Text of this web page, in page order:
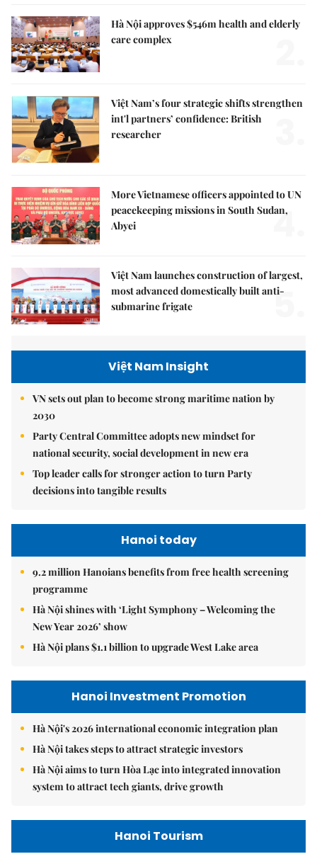
Hà Nội approves $546m health and elderly
care complex
Việt Nam’s four strategic shifts strengthen
int'l partners’ confidence: British
researcher
More Vietnamese officers appointed to UN
peacekeeping missions in South Sudan,
Abyei
4.
Việt Nam launches construction of largest,
most advanced domestically built anti-
submarine frigate
5.
Việt Nam Insight
VN sets out plan to become strong maritime nation by
2030
Party Central Committee adopts new mindset for
national security, social development in new era
Top leader calls for stronger action to turn Party
decisions into tangible results
Hanoi today
9.2 million Hanoians benefits from free health screening
programme
Hà Nội shines with ‘Light Symphony – Welcoming the
New Year 2026’ show
Hà Nội plans $1.1 billion to upgrade West Lake area
Hanoi Investment Promotion
Hà Nội's 2026 international economic integration plan
Hà Nội takes steps to attract strategic investors
Hà Nội aims to turn Hòa Lạc into integrated innovation
system to attract tech giants, drive growth
Hanoi Tourism